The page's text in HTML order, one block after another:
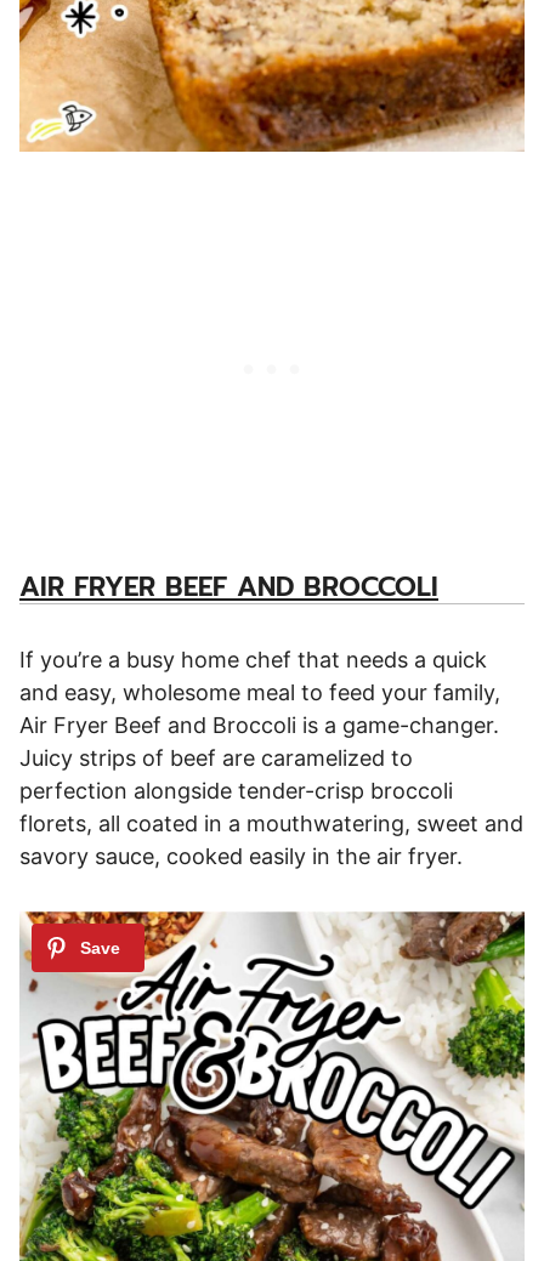
AIR FRYER BEEF AND BROCCOLI
If you’re a busy home chef that needs a quick
and easy, wholesome meal to feed your family,
Air Fryer Beef and Broccoli is a game-changer.
Juicy strips of beef are caramelized to
perfection alongside tender-crisp broccoli
florets, all coated in a mouthwatering, sweet and
savory sauce, cooked easily in the air fryer.